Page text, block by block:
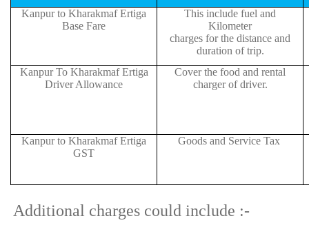
Kanpur to Kharakmaf Ertiga
Base Fare
This include fuel and
Kilometer
charges for the distance and
duration of trip.
Kanpur To Kharakmaf Ertiga
Driver Allowance
Cover the food and rental
charger of driver.
Kanpur to Kharakmaf Ertiga
GST
Goods and Service Tax
Additional charges could include :-